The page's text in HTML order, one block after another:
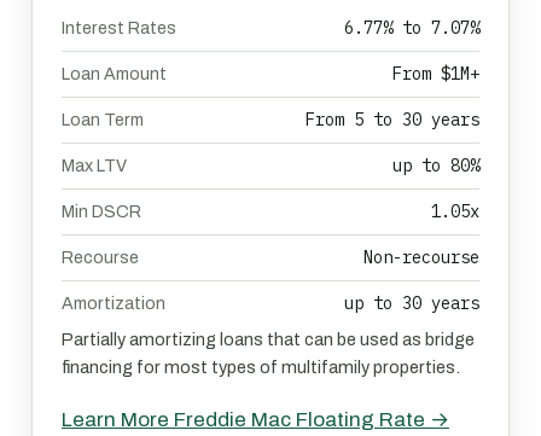
Interest Rates 6.77% to 7.07%
Loan Amount From $1M+
Loan Term From 5 to 30 years
Max LTV up to 80%
Min DSCR 1.05x
Recourse Non-recourse
Amortization up to 30 years
Partially amortizing loans that can be used as bridge
financing for most types of multifamily properties.
Learn More Freddie Mac Floating Rate →